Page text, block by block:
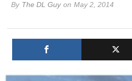
By The DL Guy on May 2, 2014